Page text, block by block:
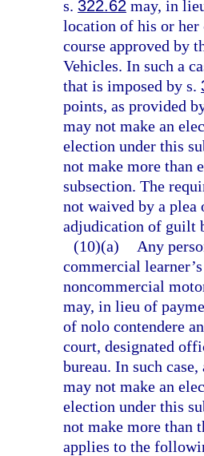
s. 322.62 may, in
location of his or
course approved by
Vehicles. In such a
that is imposed by s.
points, as provided
may not make an
election under this
not make more than
subsection. The
not waived by a
adjudication of guilt
(10)(a)
Any
commercial
noncommercial
may, in lieu of
of nolo contendere
court, designated
bureau. In such
may not make an
election under this
not make more than
applies to the